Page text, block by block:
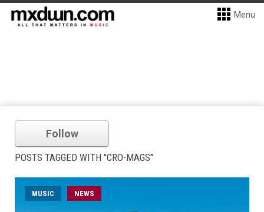
Menu
Follow
POSTS TAGGED WITH "CRO-MAGS"
MUSIC NEWS